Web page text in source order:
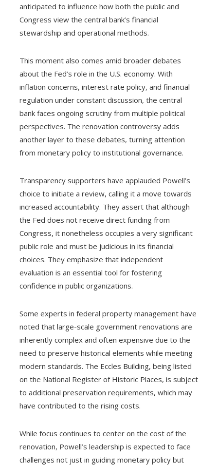
anticipated to influence how both the public and
Congress view the central bank’s financial
stewardship and operational methods.
This moment also comes amid broader debates
about the Fed’s role in the U.S. economy. With
inflation concerns, interest rate policy, and financial
regulation under constant discussion, the central
bank faces ongoing scrutiny from multiple political
perspectives. The renovation controversy adds
another layer to these debates, turning attention
from monetary policy to institutional governance.
Transparency supporters have applauded Powell’s
choice to initiate a review, calling it a move towards
increased accountability. They assert that although
the Fed does not receive direct funding from
Congress, it nonetheless occupies a very significant
public role and must be judicious in its financial
choices. They emphasize that independent
evaluation is an essential tool for fostering
confidence in public organizations.
Some experts in federal property management have
noted that large-scale government renovations are
inherently complex and often expensive due to the
need to preserve historical elements while meeting
modern standards. The Eccles Building, being listed
on the National Register of Historic Places, is subject
to additional preservation requirements, which may
have contributed to the rising costs.
While focus continues to center on the cost of the
renovation, Powell’s leadership is expected to face
challenges not just in guiding monetary policy but